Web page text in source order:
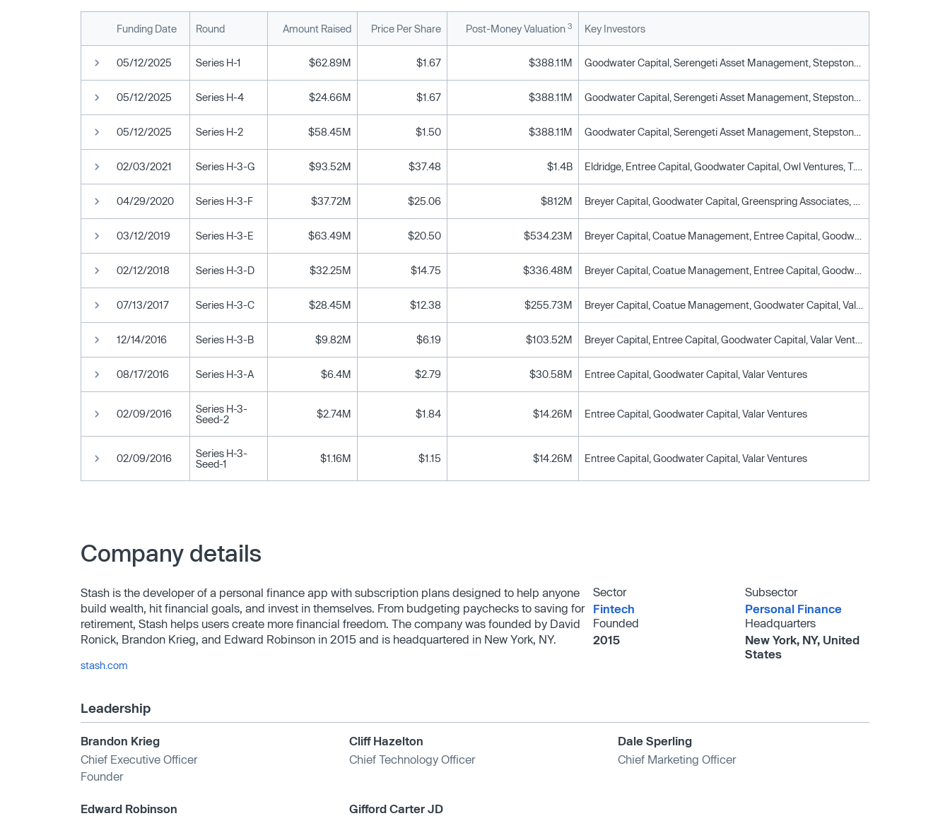
Funding Date Round Amount Raised Price Per Share Post-Money Valuation 3 Key Investors
05/12/2025 Series H-1 $62.89M $1.67 $388.11M
05/12/2025 Series H-4 $24.66M $1.67 $388.11M
05/12/2025 Series H-2 $58.45M $1.50 $388.11M
02/03/2021 Series H-3-G $93.52M $37.48 $1.4B
04/29/2020 Series H-3-F $37.72M $25.06 $812M
03/12/2019 Series H-3-E $63.49M $20.50 $534.23M
02/12/2018 Series H-3-D $32.25M $14.75 $336.48M
07/13/2017 Series H-3-C $28.45M $12.38 $255.73M
12/14/2016 Series H-3-B $9.82M $6.19 $103.52M
08/17/2016 Series H-3-A $6.4M $2.79 $30.58M Entree Capital, Goodwater Capital, Valar Ventures
02/09/2016
Series H-3-
Seed-2
$2.74M $1.84 $14.26M Entree Capital, Goodwater Capital, Valar Ventures
02/09/2016
Series H-3-
Seed-1
$1.16M $1.15 $14.26M Entree Capital, Goodwater Capital, Valar Ventures
Company details
Stash is the developer of a personal finance app with subscription plans designed to help anyone
build wealth, hit financial goals, and invest in themselves. From budgeting paychecks to saving for
retirement, Stash helps users create more financial freedom. The company was founded by David
Ronick, Brandon Krieg, and Edward Robinson in 2015 and is headquartered in New York, NY.
stash.com
Sector
Fintech
Subsector
Personal Finance
Founded
2015
Headquarters
New York, NY, United
States
Leadership
Brandon Krieg
Chief Executive Officer
Founder
Cliff Hazelton
Chief Technology Officer
Dale Sperling
Chief Marketing Officer
Edward Robinson Gifford Carter JD